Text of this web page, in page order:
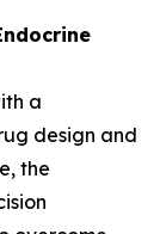
a
design and
the